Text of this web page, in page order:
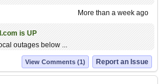
More than a week ago
is UP
outages below ...
Report an Issue
View Comments (1)